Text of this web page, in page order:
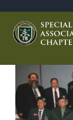
content
Home
SFA 78